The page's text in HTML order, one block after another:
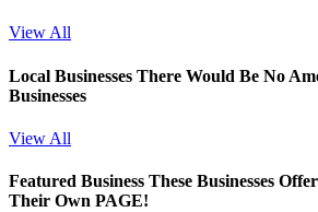
View All
Local Businesses There Would Be No
Businesses
View All
Featured Business These Businesses
Their Own PAGE!